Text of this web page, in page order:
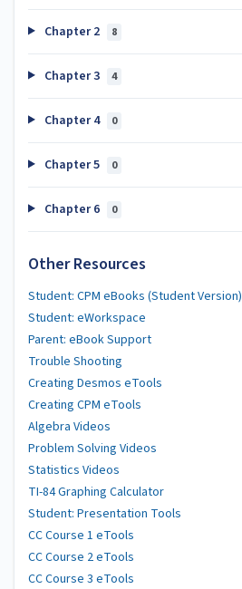
Chapter 2 8
Chapter 3 4
Chapter 4 0
Chapter 5 0
Chapter 6 0
Other Resources
Student: CPM eBooks (Student Version)
Student: eWorkspace
Parent: eBook Support
Trouble Shooting
Creating Desmos eTools
Creating CPM eTools
Algebra Videos
Problem Solving Videos
Statistics Videos
TI-84 Graphing Calculator
Student: Presentation Tools
CC Course 1 eTools
CC Course 2 eTools
CC Course 3 eTools